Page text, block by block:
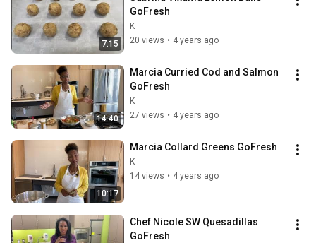
7:15
GoFresh
K
20 views • 4 years ago
14:40
Marcia Curried Cod and Salmon
GoFresh
K
27 views • 4 years ago
10:17
Marcia Collard Greens GoFresh
K
14 views • 4 years ago
Chef Nicole SW Quesadillas
GoFresh